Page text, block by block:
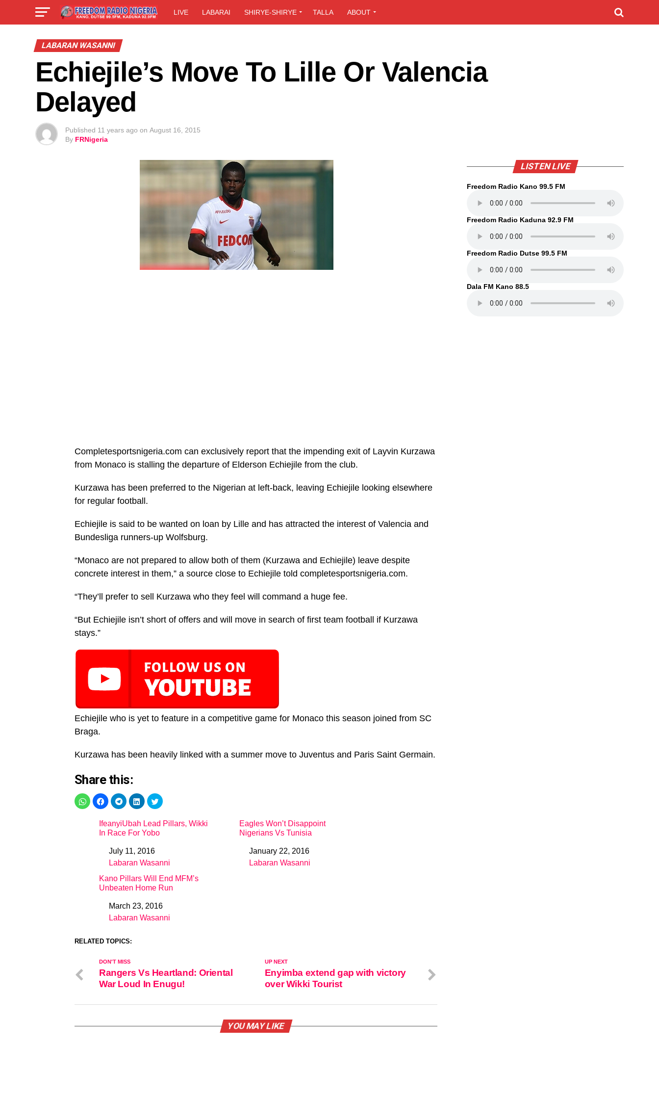
LIVE LABARAI SHIRYE-SHIRYE TALLA ABOUT
LABARAN WASANNI
Echiejile’s Move To Lille Or Valencia
Delayed
Published 11 years ago on August 16, 2015
By FRNigeria
Completesportsnigeria.com can exclusively report that the impending exit of Layvin Kurzawa
from Monaco is stalling the departure of Elderson Echiejile from the club.
Kurzawa has been preferred to the Nigerian at left-back, leaving Echiejile looking elsewhere
for regular football.
Echiejile is said to be wanted on loan by Lille and has attracted the interest of Valencia and
Bundesliga runners-up Wolfsburg.
“Monaco are not prepared to allow both of them (Kurzawa and Echiejile) leave despite
concrete interest in them,” a source close to Echiejile told completesportsnigeria.com.
“They’ll prefer to sell Kurzawa who they feel will command a huge fee.
“But Echiejile isn’t short of offers and will move in search of first team football if Kurzawa
stays.”
Echiejile who is yet to feature in a competitive game for Monaco this season joined from SC
Braga.
Kurzawa has been heavily linked with a summer move to Juventus and Paris Saint Germain.
Share this:
IfeanyiUbah Lead Pillars, Wikki
In Race For Yobo
DateJuly 11, 2016
In relation to
Labaran Wasanni
Eagles Won’t Disappoint
Nigerians Vs Tunisia
DateJanuary 22, 2016
In relation to
Labaran Wasanni
Kano Pillars Will End MFM’s
Unbeaten Home Run
DateMarch 23, 2016
In relation to
Labaran Wasanni
RELATED TOPICS:
UP NEXT
Enyimba extend gap with victory
over Wikki Tourist
DON'T MISS
Rangers Vs Heartland: Oriental
War Loud In Enugu!
YOU MAY LIKE
LISTEN LIVE
Freedom Radio Kano 99.5 FM
Freedom Radio Kaduna 92.9 FM
Freedom Radio Dutse 99.5 FM
Dala FM Kano 88.5